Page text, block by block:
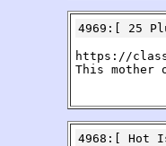
4969 :[ 25
https://
This mother
4968 :[ Hot